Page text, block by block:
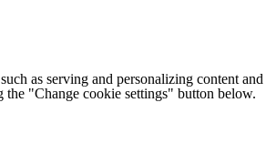
as serving and personalizing content
the "Change cookie settings" button below.